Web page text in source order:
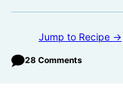
Jump to Recipe →
28 Comments